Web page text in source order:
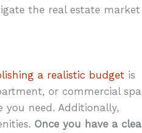
the real estate market
a realistic budget is
or commercial
you need. Additionally,
Once you have a